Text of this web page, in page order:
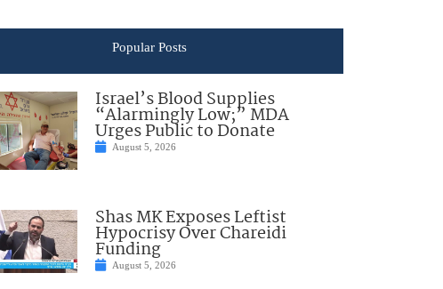
Popular Posts
Israel’s Blood Supplies
“Alarmingly Low;” MDA
Urges Public to Donate
August 5, 2026
Shas MK Exposes Leftist
Hypocrisy Over Chareidi
Funding
August 5, 2026